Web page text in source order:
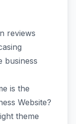
reviews
business
is the
Website?
theme